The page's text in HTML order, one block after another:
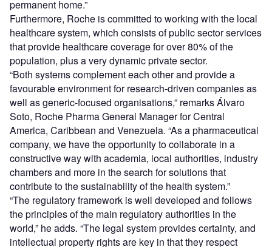
permanent home.”
Furthermore, Roche is committed to working with the local
healthcare system, which consists of public sector services
that provide healthcare coverage for over 80% of the
population, plus a very dynamic private sector.
“Both systems complement each other and provide a
favourable environment for research-driven companies as
well as generic-focused organisations,” remarks Álvaro
Soto, Roche Pharma General Manager for Central
America, Caribbean and Venezuela. “As a pharmaceutical
company, we have the opportunity to collaborate in a
constructive way with academia, local authorities, industry
chambers and more in the search for solutions that
contribute to the sustainability of the health system.”
“The regulatory framework is well developed and follows
the principles of the main regulatory authorities in the
world,” he adds. “The legal system provides certainty, and
intellectual property rights are key in that they respect